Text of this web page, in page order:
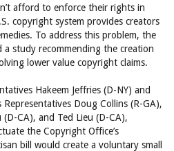
afford to enforce their rights in
copyright system provides creators
To address this problem, the
a study recommending the creation
lower value copyright claims.
Hakeem Jeffries (D-NY) and
Doug Collins (R-GA),
(D-CA), and Ted Lieu (D-CA),
the Copyright Office’s
bill would create a voluntary small